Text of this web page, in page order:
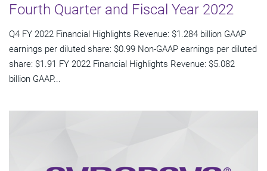
Fourth Quarter and Fiscal Year 2022
Q4 FY 2022 Financial Highlights Revenue: $1.284 billion GAAP
earnings per diluted share: $0.99 Non-GAAP earnings per diluted
share: $1.91 FY 2022 Financial Highlights Revenue: $5.082
billion GAAP...